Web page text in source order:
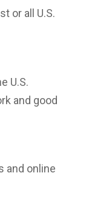
or all U.S.
U.S.
and good
and online